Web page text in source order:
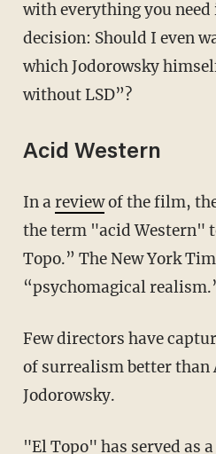
with everything you need
decision: Should I even
which Jodorowsky
without LSD”?
Acid Western
In areviewof the film,
the term "acid Western"
Topo.” The New York
“psychomagical
Few directors have captured the possibilities
of surrealism better than
Jodorowsky.
"El Topo" has served as a license to be weird